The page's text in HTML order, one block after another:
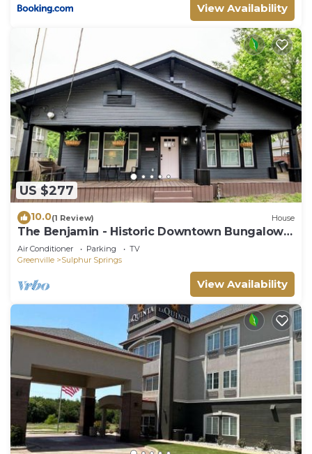
View Availability
US $277
10.0(1 Review) House
The Benjamin - Historic Downtown Bungalow
on Connally Street
Air Conditioner Parking
TV
Greenville
Sulphur Springs
View Availability